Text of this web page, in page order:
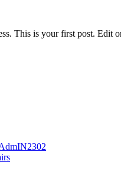
This is your first post. Edit